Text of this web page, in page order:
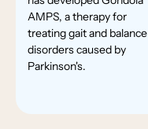
AMPS, a therapy for
treating gait and balance
disorders caused by
Parkinson's.